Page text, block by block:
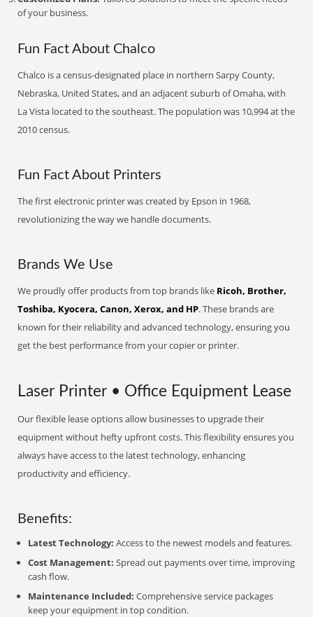
of your business.
Fun Fact About Chalco
Chalco is a census-designated place in northern Sarpy County,
Nebraska, United States, and an adjacent suburb of Omaha, with
La Vista located to the southeast. The population was 10,994 at the
2010 census.
Fun Fact About Printers
The first electronic printer was created by Epson in 1968,
revolutionizing the way we handle documents.
Brands We Use
We proudly offer products from top brands like Ricoh, Brother,
Toshiba, Kyocera, Canon, Xerox, and HP. These brands are
known for their reliability and advanced technology, ensuring you
get the best performance from your copier or printer.
Laser Printer • Office Equipment Lease
Our flexible lease options allow businesses to upgrade their
equipment without hefty upfront costs. This flexibility ensures you
always have access to the latest technology, enhancing
productivity and efficiency.
Benefits:
Latest Technology: Access to the newest models and features.
Cost Management: Spread out payments over time, improving
cash flow.
Maintenance Included: Comprehensive service packages
keep your equipment in top condition.